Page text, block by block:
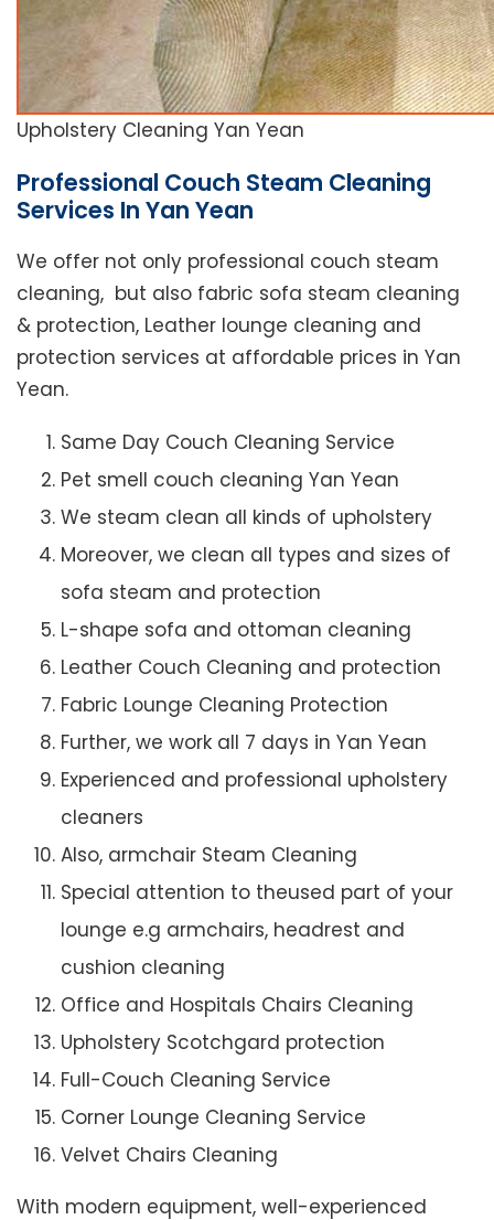
Upholstery Cleaning Yan Yean
Professional Couch Steam Cleaning
Services In Yan Yean
We offer not only professional couch steam
cleaning, but also fabric sofa steam cleaning
& protection, Leather lounge cleaning and
protection services at affordable prices in Yan
Yean.
Same Day Couch Cleaning Service
Pet smell couch cleaning Yan Yean
We steam clean all kinds of upholstery
Moreover, we clean all types and sizes of
sofa steam and protection
L-shape sofa and ottoman cleaning
Leather Couch Cleaning and protection
Fabric Lounge Cleaning Protection
Further, we work all 7 days in Yan Yean
Experienced and professional upholstery
cleaners
Also, armchair Steam Cleaning
Special attention to theused part of your
lounge e.g armchairs, headrest and
cushion cleaning
Office and Hospitals Chairs Cleaning
Upholstery Scotchgard protection
Full-Couch Cleaning Service
Corner Lounge Cleaning Service
Velvet Chairs Cleaning
With modern equipment, well-experienced